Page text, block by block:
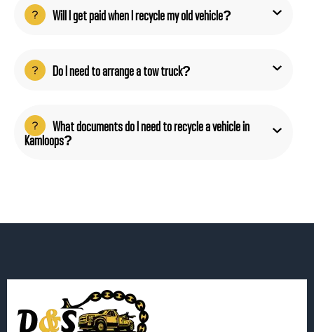
Will I get paid when I recycle my old vehicle?
Do I need to arrange a tow truck?
What documents do I need to recycle a vehicle in
Kamloops?
Get Instant Quote!